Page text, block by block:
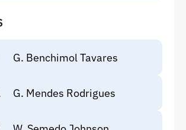
G. Benchimol Tavares
G. Mendes Rodrigues